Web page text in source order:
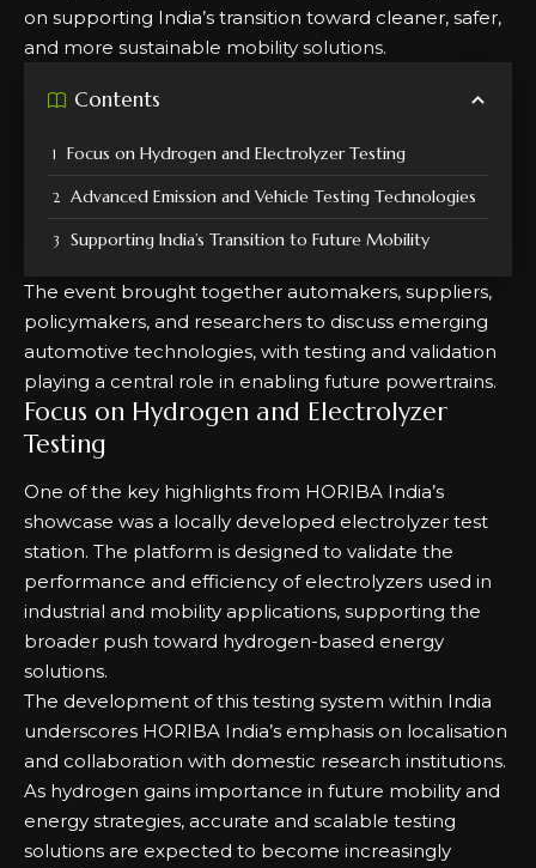
on supporting India’s transition toward cleaner, safer,
and more sustainable mobility solutions.
Contents
Focus on Hydrogen and Electrolyzer Testing
Advanced Emission and Vehicle Testing Technologies
Supporting India’s Transition to Future Mobility
The event brought together automakers, suppliers,
policymakers, and researchers to discuss emerging
automotive technologies, with testing and validation
playing a central role in enabling future powertrains.
Focus on Hydrogen and Electrolyzer
Testing
One of the key highlights from HORIBA India’s
showcase was a locally developed electrolyzer test
station. The platform is designed to validate the
performance and efficiency of electrolyzers used in
industrial and mobility applications, supporting the
broader push toward hydrogen-based energy
solutions.
The development of this testing system within India
underscores HORIBA India’s emphasis on localisation
and collaboration with domestic research institutions.
As hydrogen gains importance in future mobility and
energy strategies, accurate and scalable testing
solutions are expected to become increasingly